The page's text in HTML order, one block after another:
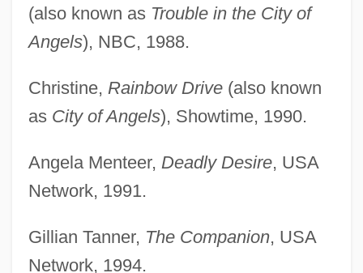
(also known as Trouble in the City of
Angels), NBC, 1988.
Christine, Rainbow Drive(also known
as City of Angels), Showtime, 1990.
Angela Menteer, Deadly Desire, USA
Network, 1991.
Gillian Tanner, The Companion, USA
Network, 1994.